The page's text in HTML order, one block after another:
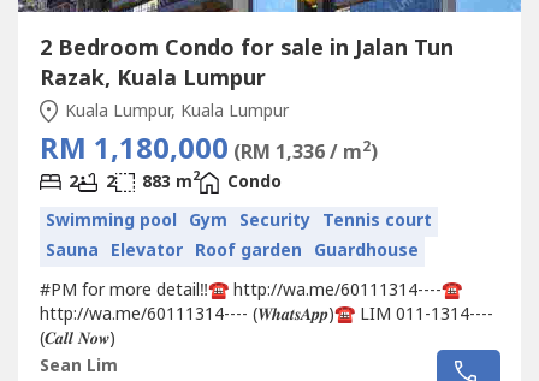
2 Bedroom Condo for sale in Jalan Tun
Razak, Kuala Lumpur
Kuala Lumpur, Kuala Lumpur
RM 1,180,000 (RM 1,336 / m2)
2 2 883 m2
Condo
Swimming pool Gym Security Tennis court
Sauna Elevator Roof garden Guardhouse
#PM for more detail‼️☎️ http://wa.me/60111314----☎️
http://wa.me/60111314---- (𝑾𝒉𝒂𝒕𝒔𝑨𝒑𝒑)☎️ LIM 011-1314----
(𝑪𝒂𝒍𝒍 𝑵𝒐𝒘)
Sean Lim